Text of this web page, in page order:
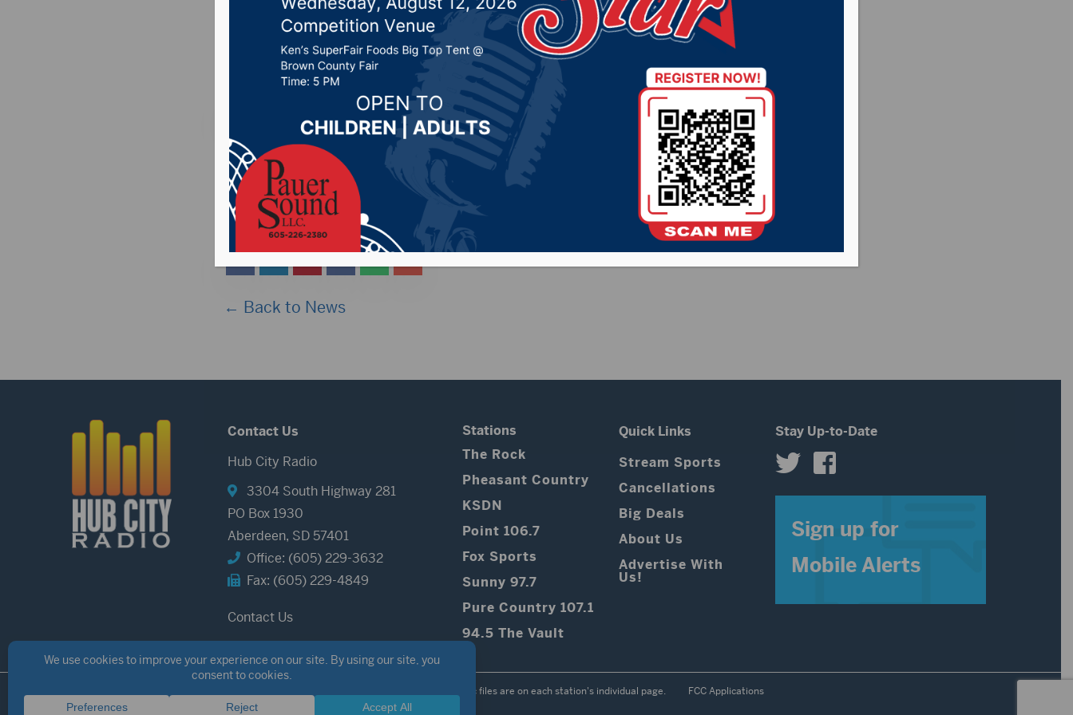
all Hub City Radio stations
Posted on May 14, 2020 by - COVID-19,Local News
ABERDEEN, S.D. (HubCityRadio.com) – Gov. Kristi Noem will have a press conference at
approximately 2:45 this afternoon. The event will be carried live across all Hub City Radio
stations. The link to the press conference is: Facebook.com/govnoem OR SD.Net
← Back to News
Contact Us
Hub City Radio
3304 South Highway 281
PO Box 1930
Aberdeen, SD 57401
Office: (605) 229-3632
Fax: (605) 229-4849
Contact Us
Stations
The Rock
Pheasant Country
KSDN
Point 106.7
Fox Sports
Sunny 97.7
Pure Country 107.1
94.5 The Vault
Quick Links
Stream Sports
Cancellations
Big Deals
About Us
Advertise With
Us!
Stay Up-to-Date
Sign up for
Mobile Alerts
Public files are on each station's individual page. FCC Applications